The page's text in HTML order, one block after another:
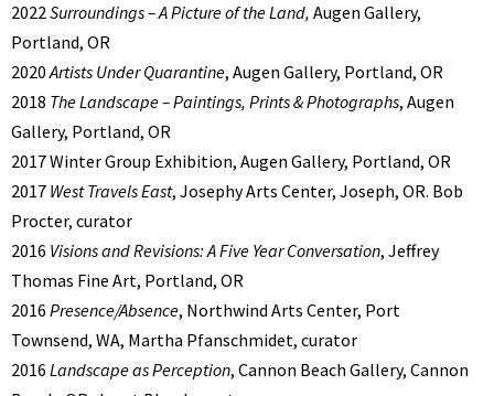
2022Surroundings – A Picture of the Land, Augen Gallery,
Portland, OR
2020Artists Under Quarantine, Augen Gallery, Portland, OR
2018 The Landscape – Paintings, Prints & Photographs, Augen
Gallery, Portland, OR
2017 Winter Group Exhibition, Augen Gallery, Portland, OR
2017 West Travels East, Josephy Arts Center, Joseph, OR. Bob
Procter, curator
2016 Visions and Revisions: A Five Year Conversation, Jeffrey
Thomas Fine Art, Portland, OR
2016 Presence/Absence, Northwind Arts Center, Port
Townsend, WA, Martha Pfanschmidet, curator
2016 Landscape as Perception, Cannon Beach Gallery, Cannon